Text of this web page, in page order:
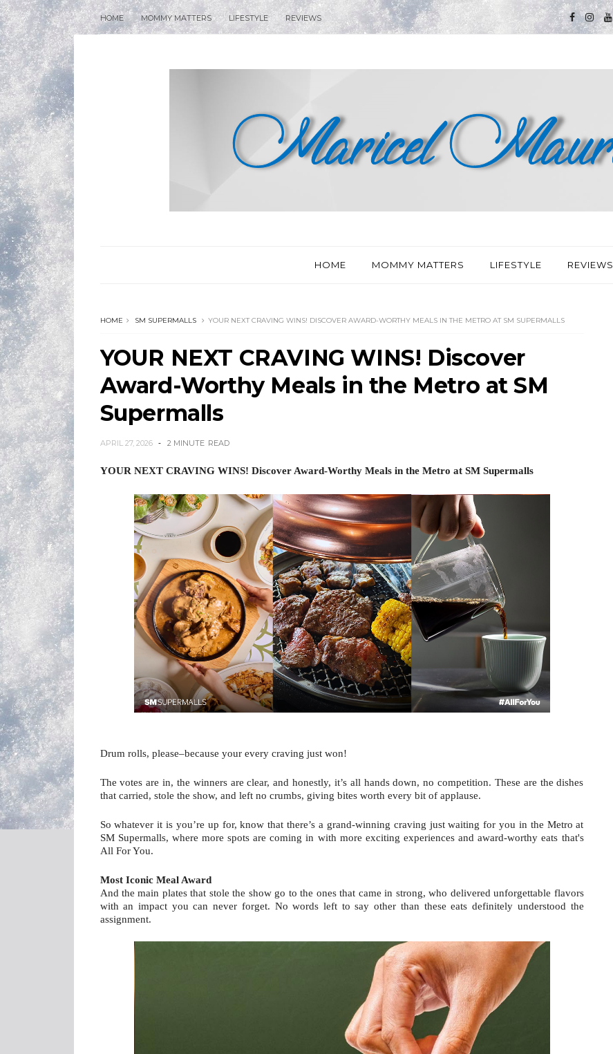
HOME MOMMY MATTERS LIFESTYLE REVIEWS
HOME MOMMY MATTERS LIFESTYLE REVIEWS
HOME SM SUPERMALLS YOUR NEXT CRAVING WINS! DISCOVER AWARD-WORTHY MEALS IN THE METRO AT SM SUPERMALLS
YOUR NEXT CRAVING WINS! Discover
Award-Worthy Meals in the Metro at SM
Supermalls
APRIL 27, 2026 2 MINUTE READ
YOUR NEXT CRAVING WINS! Discover Award-Worthy Meals in the Metro at SM Supermalls
Drum rolls, please–because your every craving just won!
The votes are in, the winners are clear, and honestly, it’s all hands down, no competition. These are the dishes
that carried, stole the show, and left no crumbs, giving bites worth every bit of applause.
So whatever it is you’re up for, know that there’s a grand-winning craving just waiting for you in the Metro at
SM Supermalls, where more spots are coming in with more exciting experiences and award-worthy eats that's
All For You.
Most Iconic Meal Award
And the main plates that stole the show go to the ones that came in strong, who delivered unforgettable flavors
with an impact you can never forget. No words left to say other than these eats definitely understood the
assignment.